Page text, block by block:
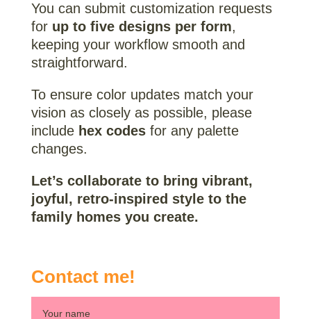
You can submit customization requests
for up to five designs per form,
keeping your workflow smooth and
straightforward.
To ensure color updates match your
vision as closely as possible, please
include hex codesfor any palette
changes.
Let’s collaborate to bring vibrant,
joyful, retro-inspired style to the
family homes you create.
Contact me!